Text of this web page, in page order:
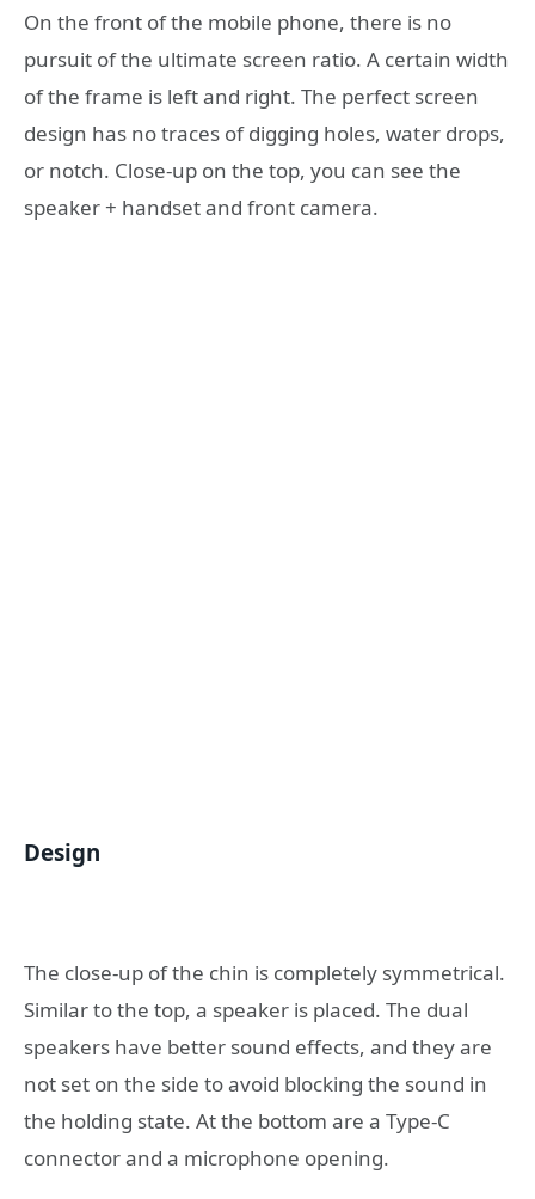
On the front of the mobile phone, there is no
pursuit of the ultimate screen ratio. A certain width
of the frame is left and right. The perfect screen
design has no traces of digging holes, water drops,
or notch. Close-up on the top, you can see the
speaker + handset and front camera.
Design
The close-up of the chin is completely symmetrical.
Similar to the top, a speaker is placed. The dual
speakers have better sound effects, and they are
not set on the side to avoid blocking the sound in
the holding state. At the bottom are a Type-C
connector and a microphone opening.